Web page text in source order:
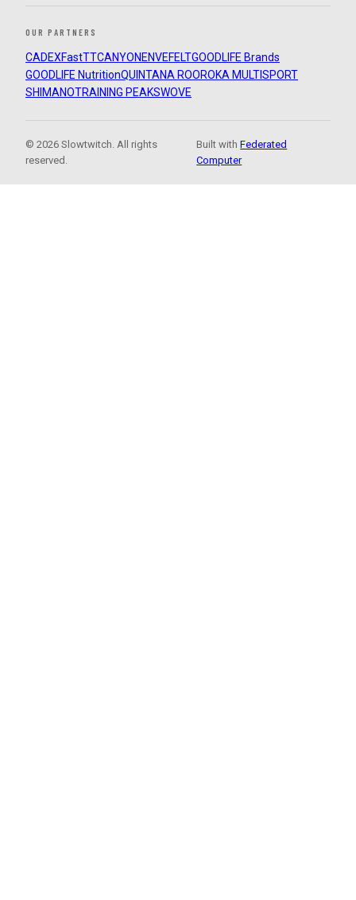
OUR PARTNERS
CADEXFastTTCANYON ENVEFELTGOODLIFE Brands
GOODLIFE NutritionQUINTANA ROOROKA MULTISPORT
SHIMANOTRAINING PEAKSWOVE
© 2026 Slowtwitch. All rights
reserved.
Built withFederated
Computer